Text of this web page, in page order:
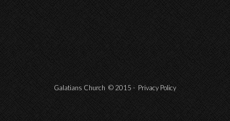
Galatians Church © 2015 - Privacy Policy